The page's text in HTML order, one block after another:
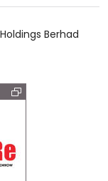
Berhad